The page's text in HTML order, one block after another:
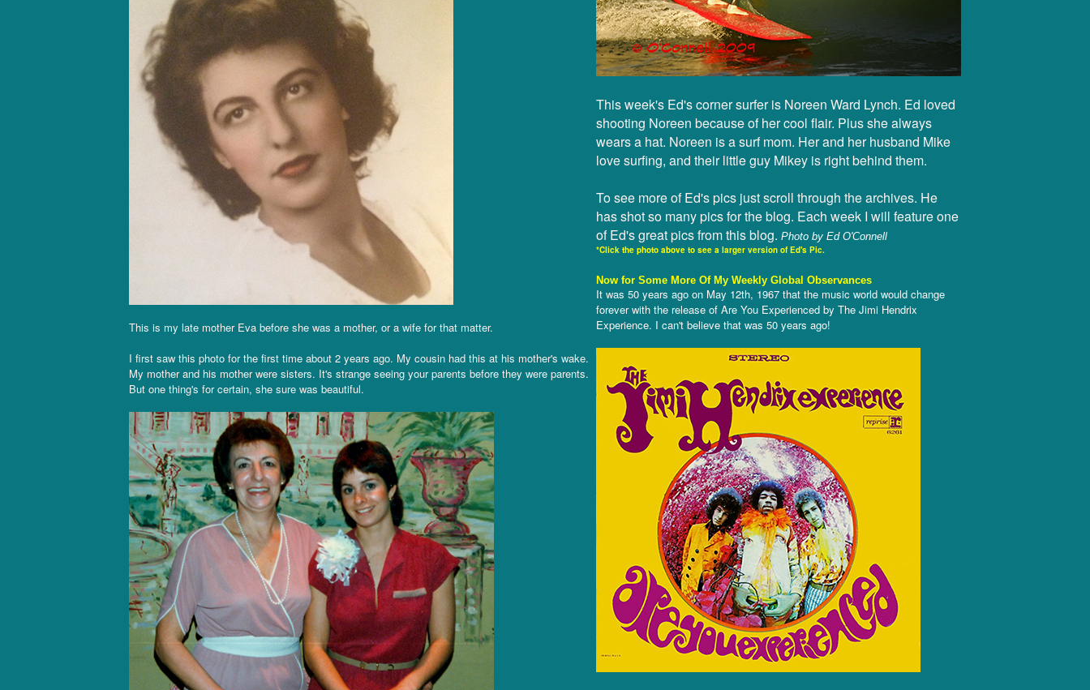
This is my late mother Eva before she was a mother, or a wife for that matter.
I first saw this photo for the first time about 2 years ago. My cousin had this at his mother's wake.
My mother and his mother were sisters. It's strange seeing your parents before they were parents.
But one thing's for certain, she sure was beautiful.
This week's Ed's corner surfer is Noreen Ward Lynch. Ed loved
shooting Noreen because of her cool flair. Plus she always
wears a hat. Noreen is a surf mom. Her and her husband Mike
love surfing, and their little guy Mikey is right behind them.
To see more of Ed's pics just scroll through the archives. He
has shot so many pics for the blog. Each week I will feature one
of Ed's great pics from this blog. Photo by Ed O'Connell
*Click the photo above to see a larger version of Ed's Pic.
Now for Some More Of My Weekly Global Observances
It was 50 years ago on May 12th, 1967 that the music world would change
forever with the release of Are You Experienced by The Jimi Hendrix
Experience. I can't believe that was 50 years ago!